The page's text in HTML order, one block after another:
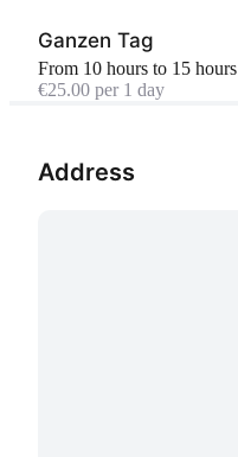
Address
Ganzen Tag
From 10 hours to 15 hours
€25.00 per 1 day